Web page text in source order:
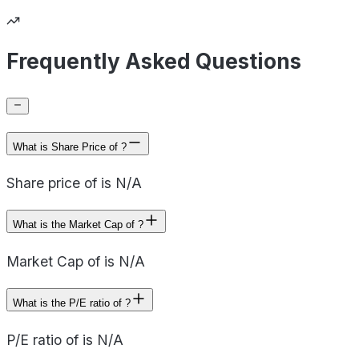
Frequently Asked Questions
What is Share Price of ?
Share price of is N/A
What is the Market Cap of ?
Market Cap of is N/A
What is the P/E ratio of ?
P/E ratio of is N/A